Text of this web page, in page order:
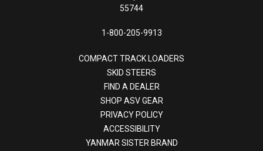
55744
1-800-205-9913
COMPACT TRACK LOADERS
SKID STEERS
FIND A DEALER
SHOP ASV GEAR
PRIVACY POLICY
ACCESSIBILITY
YANMAR SISTER BRAND